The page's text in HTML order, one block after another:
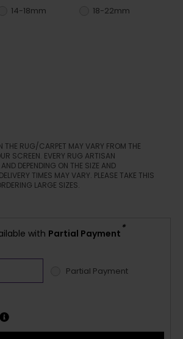
14-18mm 18-22mm
THE RUG/CARPET MAY VARY FROM THE
SCREEN. EVERY RUG ARTISAN
DEPENDING ON THE SIZE AND
TIMES MAY VARY. PLEASE TAKE THIS
LARGE SIZES.
with Partial Payment *
Partial Payment